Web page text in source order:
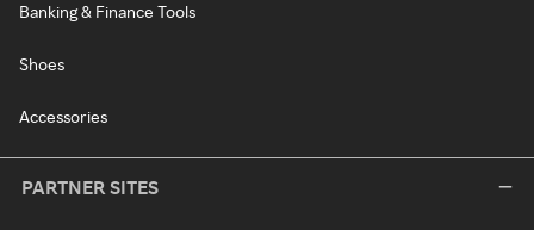
Banking & Finance Tools
Shoes
Accessories
PARTNER SITES